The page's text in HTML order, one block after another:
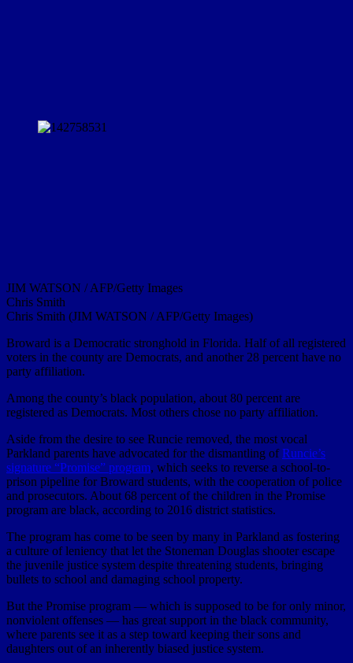
JIM WATSON / AFP/Getty Images
Chris Smith
Chris Smith (JIM WATSON / AFP/Getty Images)
Broward is a Democratic stronghold in Florida. Half of all registered
voters in the county are Democrats, and another 28 percent have no
party affiliation.
Among the county’s black population, about 80 percent are
registered as Democrats. Most others chose no party affiliation.
Aside from the desire to see Runcie removed, the most vocal
Parkland parents have advocated for the dismantling ofRuncie’s
signature “Promise” program, which seeks to reverse a school-to-
prison pipeline for Broward students, with the cooperation of police
and prosecutors. About 68 percent of the children in the Promise
program are black, according to 2016 district statistics.
The program has come to be seen by many in Parkland as fostering
a culture of leniency that let the Stoneman Douglas shooter escape
the juvenile justice system despite threatening students, bringing
bullets to school and damaging school property.
But the Promise program — which is supposed to be for only minor,
nonviolent offenses — has great support in the black community,
where parents see it as a step toward keeping their sons and
daughters out of an inherently biased justice system.